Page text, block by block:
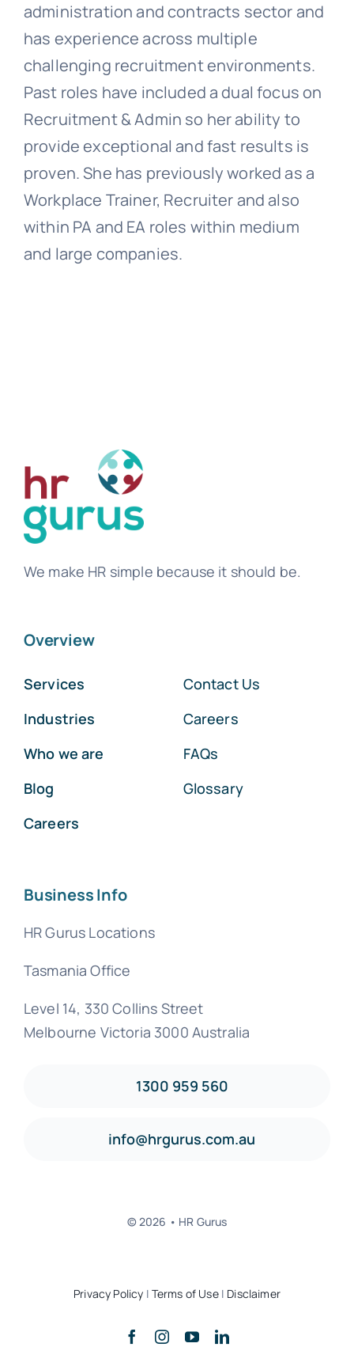
administration and contracts sector and
has experience across multiple
challenging recruitment environments.
Past roles have included a dual focus on
Recruitment & Admin so her ability to
provide exceptional and fast results is
proven. She has previously worked as a
Workplace Trainer, Recruiter and also
within PA and EA roles within medium
and large companies.
We make HR simple because it should be.
Overview
Services
Industries
Who we are
Blog
Careers
Contact Us
Careers
FAQs
Glossary
Business Info
HR Gurus Locations
Tasmania Office
Level 14, 330 Collins Street
Melbourne Victoria 3000 Australia
1300 959 560
info@hrgurus.com.au
© 2026 • HR Gurus
Privacy Policy | Terms of Use| Disclaimer